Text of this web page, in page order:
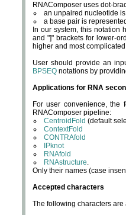
RNAComposer uses dot-
an unpaired nucleotide
a base pair is
In our system, this notation
and "]" brackets for lower-
higher and most
User should provide an
BPSEQ notations by
Applications for RNA
For user convenience, the
RNAComposer pipeline:
CentroidFold (default
ContextFold
CONTRAfold
IPknot
RNAfold
RNAstructure.
Only their names (case
Accepted characters
The following characters